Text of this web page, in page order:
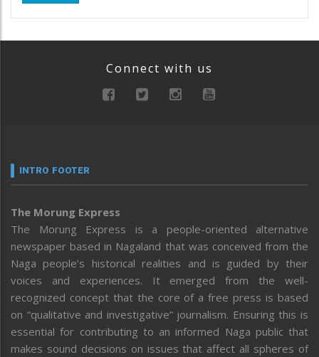
Connect with us
INTRO FOOTER
The Morung Express
The Morung Express is a people-oriented alternative
newspaper based in Nagaland that was conceived from the
Naga people’s historical realities and is guided by their
voices and experiences. It emerged from the well-
recognized concept that the core of a free press is based
on “qualitative and investigative” journalism. Ensuring this is
essential for contributing to an informed Naga public that
makes sound decisions on issues that affect all spheres of